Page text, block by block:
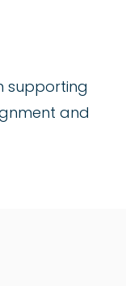
supporting
and